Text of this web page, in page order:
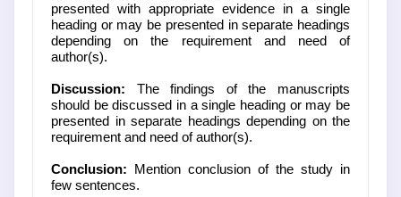
presented with appropriate evidence in a single
heading or may be presented in separate headings
depending on the requirement and need of
author(s).
Discussion: The findings of the manuscripts
should be discussed in a single heading or may be
presented in separate headings depending on the
requirement and need of author(s).
Conclusion: Mention conclusion of the study in
few sentences.